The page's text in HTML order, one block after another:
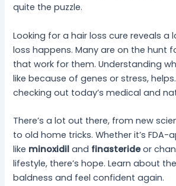
quite the puzzle.
Looking for a hair loss cure reveals a
loss happens. Many are on the hunt
that work for them. Understanding
like because of genes or stress,
checking out today’s medical and
There’s a lot out there, from new
to old home tricks. Whether it’s FDA-
like minoxidil and finasterideor
lifestyle, there’s hope. Learn about
baldness and feel confident again.